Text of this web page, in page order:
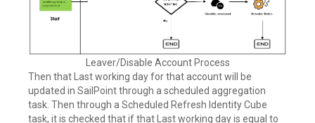
Leaver/Disable Account Process
Then that Last working day for that account will be
updated in SailPoint through a scheduled aggregation
task. Then through a Scheduled Refresh Identity Cube
task, it is checked that if that Last working day is equal to